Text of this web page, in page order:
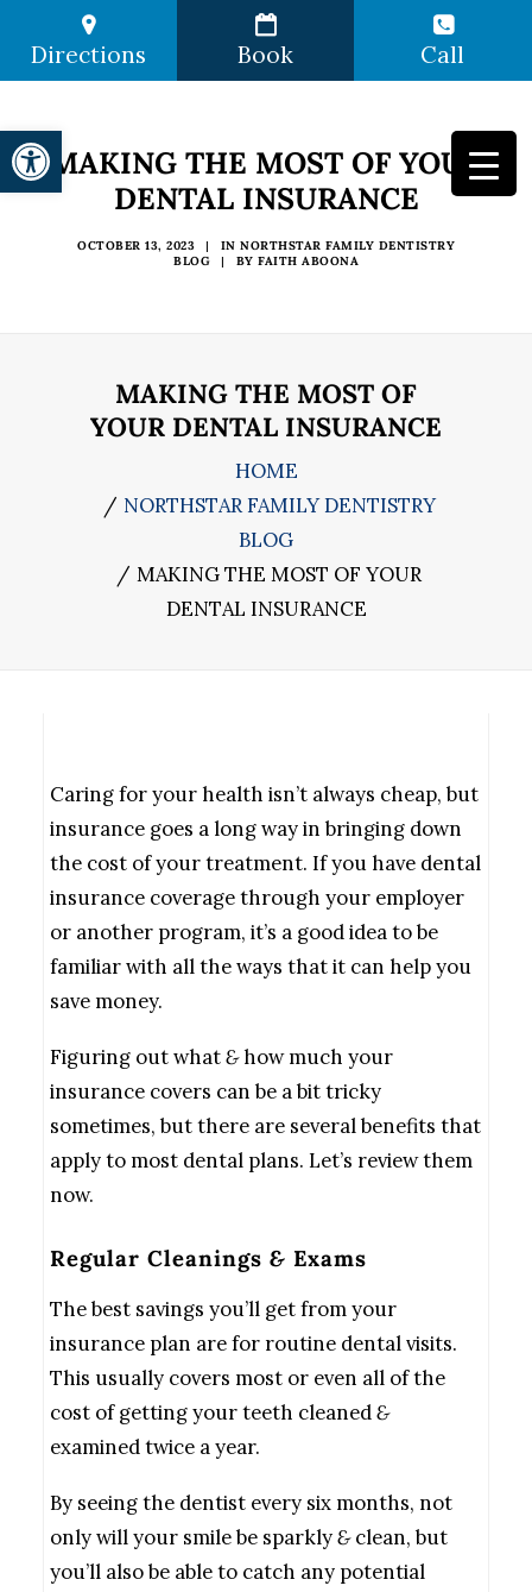
Directions Book Call
MAKING THE MOST OF YOUR
DENTAL INSURANCE
OCTOBER 13, 2023 | IN NORTHSTAR FAMILY DENTISTRY
BLOG
| BY FAITH ABOONA
MAKING THE MOST OF
YOUR DENTAL INSURANCE
HOME
NORTHSTAR FAMILY DENTISTRY
BLOG
MAKING THE MOST OF YOUR
DENTAL INSURANCE
Caring for your health isn’t always cheap, but
insurance goes a long way in bringing down
the cost of your treatment. If you have dental
insurance coverage through your employer
or another program, it’s a good idea to be
familiar with all the ways that it can help you
save money.
Figuring out what&how much your
insurance covers can be a bit tricky
sometimes, but there are several benefits that
apply to most dental plans. Let’s review them
now.
Regular Cleanings & Exams
The best savings you’ll get from your
insurance plan are for routine dental visits.
This usually covers most or even all of the
cost of getting your teeth cleaned&
examined twice a year.
By seeing the dentist every six months, not
only will your smile be sparkly&clean, but
you’ll also be able to catch any potential
Open toolbar